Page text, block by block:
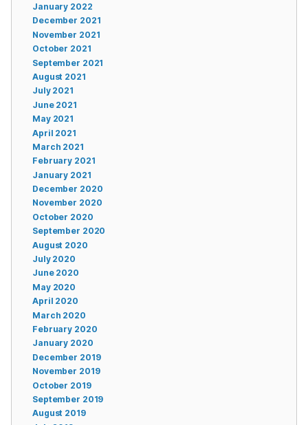
January 2022
December 2021
November 2021
October 2021
September 2021
August 2021
July 2021
June 2021
May 2021
April 2021
March 2021
February 2021
January 2021
December 2020
November 2020
October 2020
September 2020
August 2020
July 2020
June 2020
May 2020
April 2020
March 2020
February 2020
January 2020
December 2019
November 2019
October 2019
September 2019
August 2019